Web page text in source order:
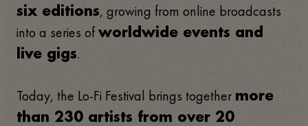
six editions, growing from online broadcasts
into a series of worldwide events and
live gigs.
Today, the Lo-Fi Festival brings together more
than 230 artists from over 20